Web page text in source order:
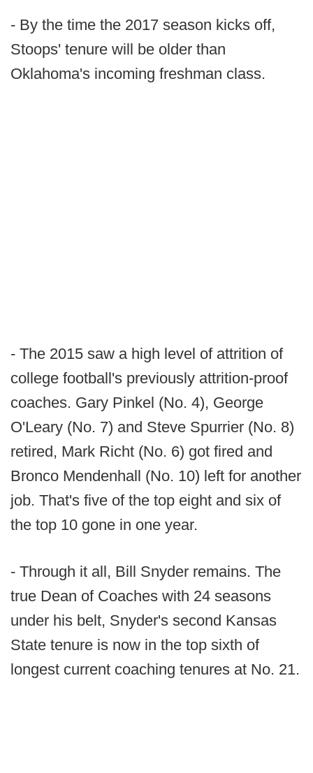
- By the time the 2017 season kicks off,
Stoops' tenure will be older than
Oklahoma's incoming freshman class.
- The 2015 saw a high level of attrition of
college football's previously attrition-proof
coaches. Gary Pinkel (No. 4), George
O'Leary (No. 7) and Steve Spurrier (No. 8)
retired, Mark Richt (No. 6) got fired and
Bronco Mendenhall (No. 10) left for another
job. That's five of the top eight and six of
the top 10 gone in one year.
- Through it all, Bill Snyder remains. The
true Dean of Coaches with 24 seasons
under his belt, Snyder's second Kansas
State tenure is now in the top sixth of
longest current coaching tenures at No. 21.